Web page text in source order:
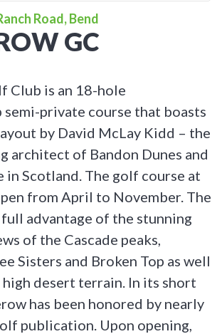
Road, Bend
GC
Club is an 18-hole
semi-private course that boasts
by David McLay Kidd – the
architect of Bandon Dunes and
in Scotland. The golf course at
from April to November. The
advantage of the stunning
of the Cascade peaks,
Sisters and Broken Top as well
high desert terrain. In its short
has been honored by nearly
publication. Upon opening,